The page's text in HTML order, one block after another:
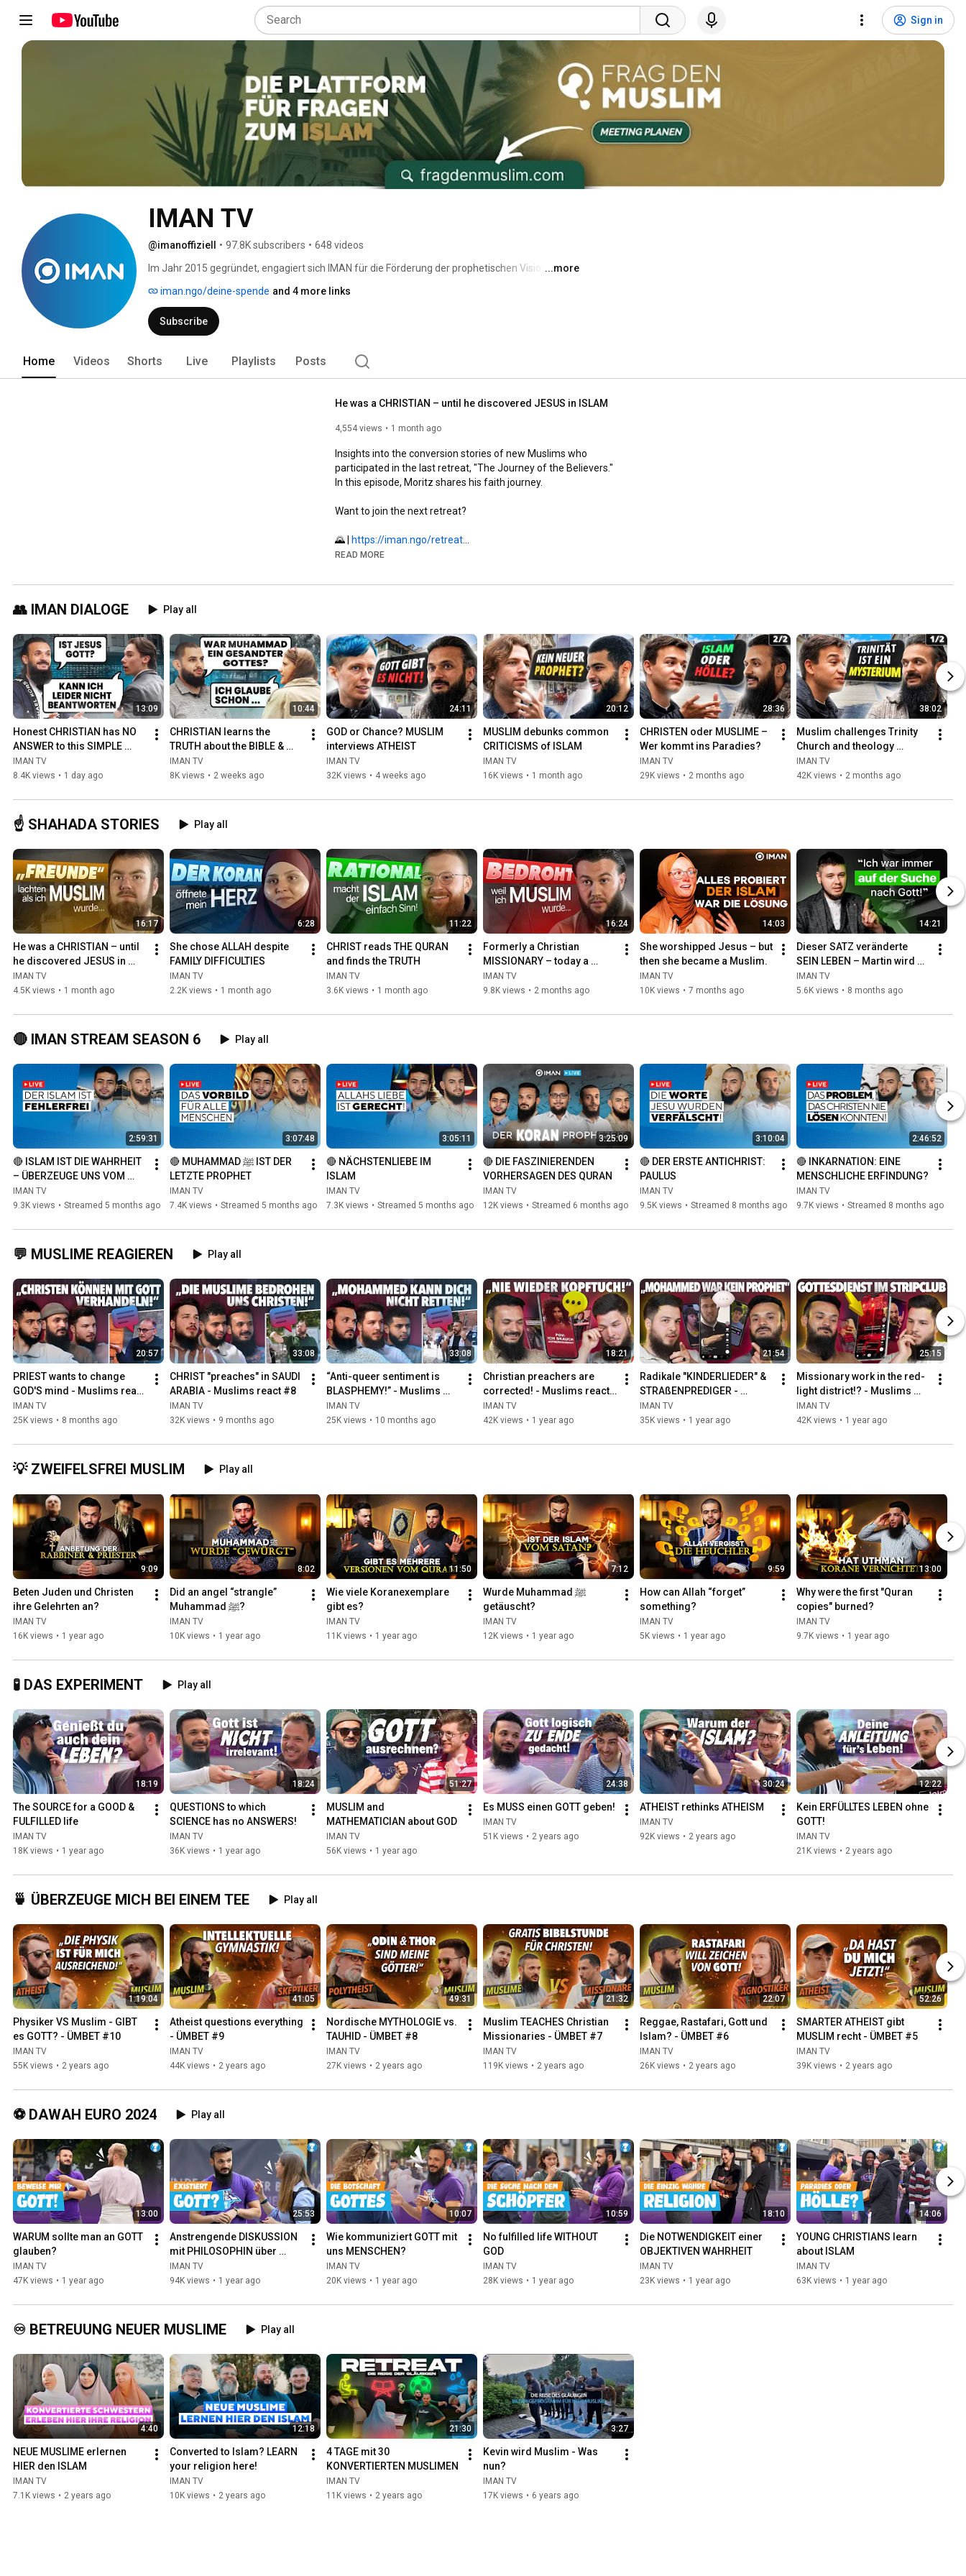
Sign in
IMAN TV
@imanoffiziell • 97.8K subscribers • 648 videos
Im Jahr 2015 gegründet, engagiert sich IMAN für die Förderung der prophetischen Vision - den
...more
iman.ngo/deine-spende and 4 more links
Subscribe
Home Videos Shorts Live Playlists Posts
He was a CHRISTIAN – until he discovered JESUS in ISLAM
4,554 views 1 month ago
Insights into the conversion stories of new Muslims who
participated in the last retreat, "The Journey of the Believers."
In this episode, Moritz shares his faith journey.
Want to join the next retreat?
🌄 | https://iman.ngo/retreat
READ MORE
👥 IMAN DIALOGE Play all
13:09
Honest CHRISTIAN has NO
ANSWER to this SIMPLE
QUESTION
IMAN TV
8.4K views • 1 day ago
10:44
CHRISTIAN learns the
TRUTH about the BIBLE &
QURAN
IMAN TV
8K views • 2 weeks ago
24:11
GOD or Chance? MUSLIM
interviews ATHEIST
IMAN TV
32K views • 4 weeks ago
20:12
MUSLIM debunks common
CRITICISMS of ISLAM
IMAN TV
16K views • 1 month ago
28:36
CHRISTEN oder MUSLIME –
Wer kommt ins Paradies?
IMAN TV
29K views • 2 months ago
38:02
Muslim challenges Trinity
Church and theology
students!
IMAN TV
42K views • 2 months ago
☝️ SHAHADA STORIES Play all
16:17
He was a CHRISTIAN – until
he discovered JESUS in
ISLAM
IMAN TV
4.5K views • 1 month ago
6:28
She chose ALLAH despite
FAMILY DIFFICULTIES
IMAN TV
2.2K views • 1 month ago
11:22
CHRIST reads THE QURAN
and finds the TRUTH
IMAN TV
3.6K views • 1 month ago
16:24
Formerly a Christian
MISSIONARY – today a
convinced MUSLIM
IMAN TV
9.8K views • 2 months ago
14:03
She worshipped Jesus – but
then she became a Muslim.
IMAN TV
10K views • 7 months ago
14:21
Dieser SATZ veränderte
SEIN LEBEN – Martin wird
Muslim
IMAN TV
5.6K views • 8 months ago
🔴 IMAN STREAM SEASON 6 Play all
2:59:31
🔴 ISLAM IST DIE WAHRHEIT
– ÜBERZEUGE UNS VOM
GEGENTEIL
IMAN TV
9.3K views • Streamed 5 months ago
3:07:48
🔴 MUHAMMAD ﷺ IST DER
LETZTE PROPHET
IMAN TV
7.4K views • Streamed 5 months ago
3:05:11
🔴 NÄCHSTENLIEBE IM
ISLAM
IMAN TV
7.3K views • Streamed 5 months ago
3:25:09
🔴 DIE FASZINIERENDEN
VORHERSAGEN DES QURAN
IMAN TV
12K views • Streamed 6 months ago
3:10:04
🔴 DER ERSTE ANTICHRIST:
PAULUS
IMAN TV
9.5K views • Streamed 8 months ago
2:46:52
🔴 INKARNATION: EINE
MENSCHLICHE ERFINDUNG?
IMAN TV
9.7K views • Streamed 8 months ago
💬 MUSLIME REAGIEREN Play all
20:57
PRIEST wants to change
GOD'S mind - Muslims react
#9
IMAN TV
25K views • 8 months ago
33:08
CHRIST "preaches" in SAUDI
ARABIA - Muslims react #8
IMAN TV
32K views • 9 months ago
33:08
“Anti-queer sentiment is
BLASPHEMY!” - Muslims
react #7
IMAN TV
25K views • 10 months ago
18:21
Christian preachers are
corrected! - Muslims react
#6
IMAN TV
42K views • 1 year ago
21:54
Radikale "KINDERLIEDER" &
STRAßENPREDIGER -
Muslime reagieren #5
IMAN TV
35K views • 1 year ago
25:15
Missionary work in the red-
light district!? - Muslims
react #4
IMAN TV
42K views • 1 year ago
💡 ZWEIFELSFREI MUSLIM Play all
9:09
Beten Juden und Christen
ihre Gelehrten an?
IMAN TV
16K views • 1 year ago
8:02
Did an angel “strangle”
Muhammad ﷺ?
IMAN TV
10K views • 1 year ago
11:50
Wie viele Koranexemplare
gibt es?
IMAN TV
11K views • 1 year ago
7:12
Wurde Muhammad ﷺ
getäuscht?
IMAN TV
12K views • 1 year ago
9:59
How can Allah “forget”
something?
IMAN TV
5K views • 1 year ago
13:00
Why were the first "Quran
copies" burned?
IMAN TV
9.7K views • 1 year ago
🧪 DAS EXPERIMENT Play all
18:19
The SOURCE for a GOOD &
FULFILLED life
IMAN TV
18K views • 1 year ago
18:24
QUESTIONS to which
SCIENCE has no ANSWERS!
IMAN TV
36K views • 1 year ago
51:27
MUSLIM and
MATHEMATICIAN about GOD
IMAN TV
56K views • 1 year ago
24:38
Es MUSS einen GOTT geben!
IMAN TV
51K views • 2 years ago
30:24
ATHEIST rethinks ATHEISM
IMAN TV
92K views • 2 years ago
12:22
Kein ERFÜLLTES LEBEN ohne
GOTT!
IMAN TV
21K views • 2 years ago
🍵 ÜBERZEUGE MICH BEI EINEM TEE Play all
1:19:04
Physiker VS Muslim - GIBT
es GOTT? - ÜMBET #10
IMAN TV
55K views • 2 years ago
41:05
Atheist questions everything
- ÜMBET #9
IMAN TV
44K views • 2 years ago
49:31
Nordische MYTHOLOGIE vs.
TAUHID - ÜMBET #8
IMAN TV
27K views • 2 years ago
21:32
Muslim TEACHES Christian
Missionaries - ÜMBET #7
IMAN TV
119K views • 2 years ago
22:07
Reggae, Rastafari, Gott und
Islam? - ÜMBET #6
IMAN TV
26K views • 2 years ago
52:26
SMARTER ATHEIST gibt
MUSLIM recht - ÜMBET #5
IMAN TV
39K views • 2 years ago
⚽ DAWAH EURO 2024 Play all
13:00
WARUM sollte man an GOTT
glauben?
IMAN TV
47K views • 1 year ago
25:53
Anstrengende DISKUSSION
mit PHILOSOPHIN über
GOTT
IMAN TV
94K views • 1 year ago
10:07
Wie kommuniziert GOTT mit
uns MENSCHEN?
IMAN TV
20K views • 1 year ago
10:59
No fulfilled life WITHOUT
GOD
IMAN TV
28K views • 1 year ago
18:10
Die NOTWENDIGKEIT einer
OBJEKTIVEN WAHRHEIT
IMAN TV
23K views • 1 year ago
14:06
YOUNG CHRISTIANS learn
about ISLAM
IMAN TV
63K views • 1 year ago
♾️ BETREUUNG NEUER MUSLIME Play all
4:40
NEUE MUSLIME erlernen
HIER den ISLAM
IMAN TV
7.1K views • 2 years ago
12:18
Converted to Islam? LEARN
your religion here!
IMAN TV
10K views • 2 years ago
21:30
4 TAGE mit 30
KONVERTIERTEN MUSLIMEN
IMAN TV
11K views • 2 years ago
3:27
Kevin wird Muslim - Was
nun?
IMAN TV
17K views • 6 years ago